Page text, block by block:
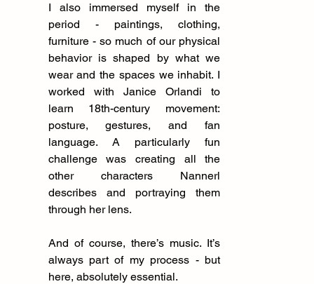
I also immersed myself in the
period - paintings, clothing,
furniture - so much of our physical
behavior is shaped by what we
wear and the spaces we inhabit. I
worked with Janice Orlandi to
learn 18th-century movement:
posture, gestures, and fan
language. A particularly fun
challenge was creating all the
other characters Nannerl
describes and portraying them
through her lens.
And of course, there’s music. It’s
always part of my process - but
here, absolutely essential.